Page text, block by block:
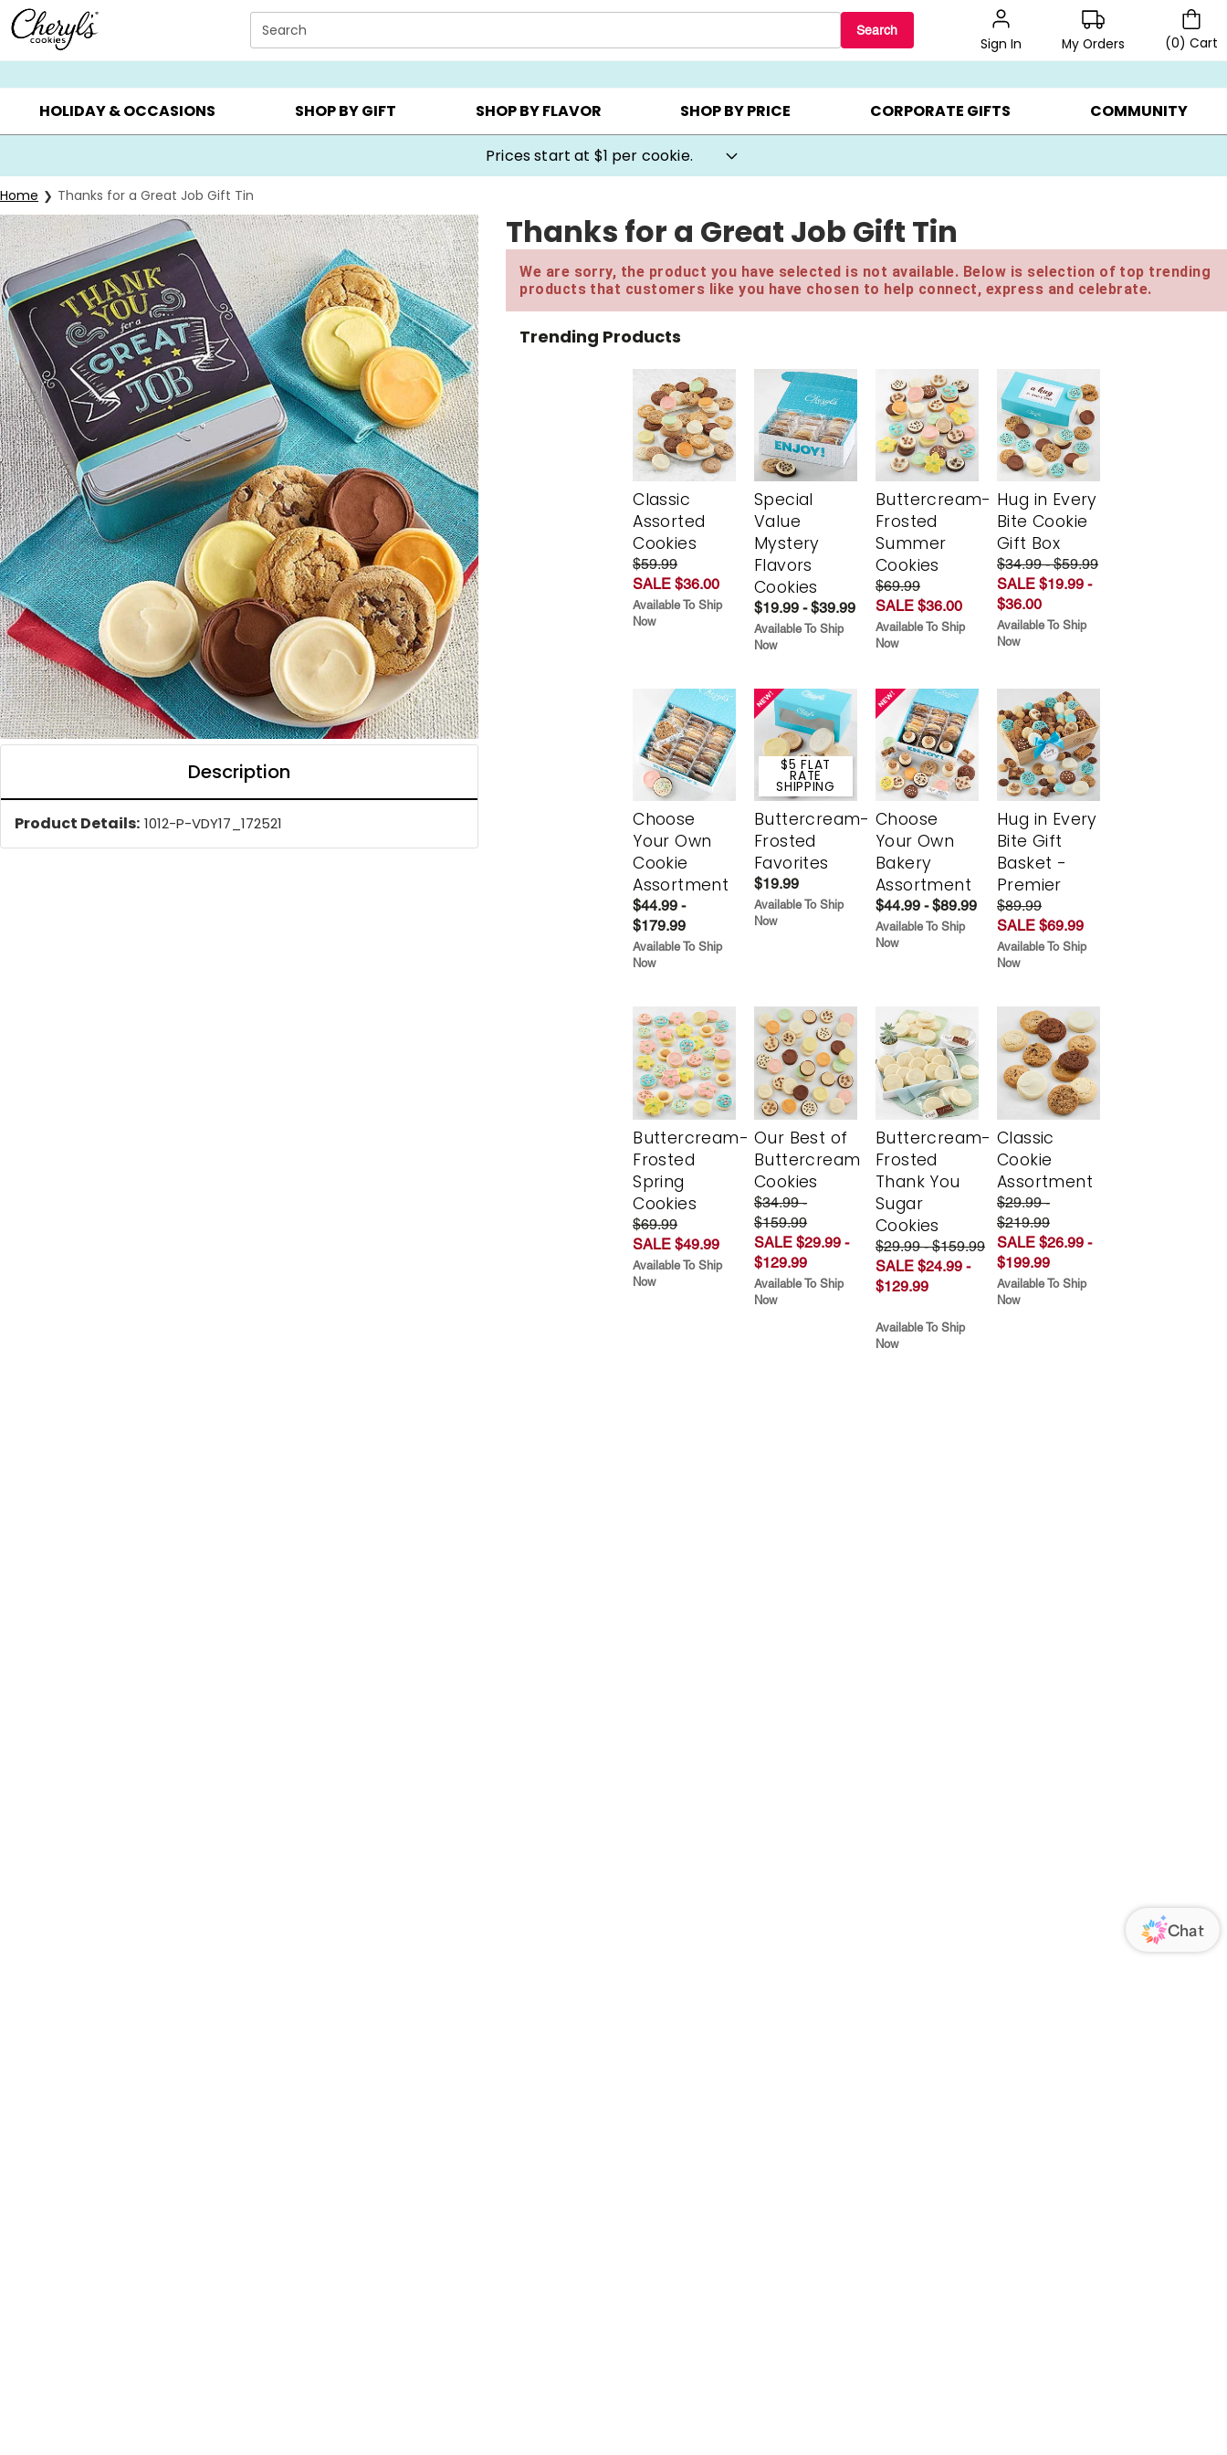
Click here to skip to main page content.
Search Search
Sign In My Orders (0) Cart
SUMMER GIFTS ▸ EVERYDAY OCCASIONS ▸ BIRTHDAY ▸ CHOOSE YOUR OWN ▸ COOKIE CLUBS ▸ BEST SELLERS ▸ $1 PER COOKIE ▸ GIFTS ON SALE ▸
HOLIDAY & OCCASIONS SHOP BY GIFT SHOP BY FLAVOR SHOP BY PRICE CORPORATE GIFTS COMMUNITY
Prices start at $1 per cookie.
Home Thanks for a Great Job Gift Tin
Description
Product Details: 1012-P-VDY17_172521
Thanks for a Great Job Gift Tin
We are sorry, the product you have selected is not available. Below is selection of top trending
products that customers like you have chosen to help connect, express and celebrate.
Trending Products
Classic
Assorted
Cookies
$59.99
SALE $36.00
Available To Ship
Now
Special
Value
Mystery
Flavors
Cookies
$19.99 - $39.99
Available To Ship
Now
Buttercream-
Frosted
Summer
Cookies
$69.99
SALE $36.00
Available To Ship
Now
Hug in Every
Bite Cookie
Gift Box
$34.99 - $59.99
SALE $19.99 -
$36.00
Available To Ship
Now
Choose
Your Own
Cookie
Assortment
$44.99 -
$179.99
Available To Ship
Now
$5 FLAT
RATE
SHIPPING
Buttercream-
Frosted
Favorites
$19.99
Available To Ship
Now
Choose
Your Own
Bakery
Assortment
$44.99 - $89.99
Available To Ship
Now
Hug in Every
Bite Gift
Basket -
Premier
$89.99
SALE $69.99
Available To Ship
Now
Buttercream-
Frosted
Spring
Cookies
$69.99
SALE $49.99
Available To Ship
Now
Our Best of
Buttercream
Cookies
$34.99 -
$159.99
SALE $29.99 -
$129.99
Available To Ship
Now
Buttercream-
Frosted
Thank You
Sugar
Cookies
$29.99 - $159.99
SALE $24.99 -
$129.99
Available To Ship
Now
Classic
Cookie
Assortment
$29.99 -
$219.99
SALE $26.99 -
$199.99
Available To Ship
Now